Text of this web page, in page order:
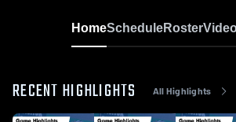
HomeScheduleRoster
RECENT HIGHLIGHTS All Highlights